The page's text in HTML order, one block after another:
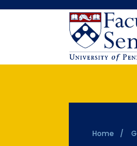
Home